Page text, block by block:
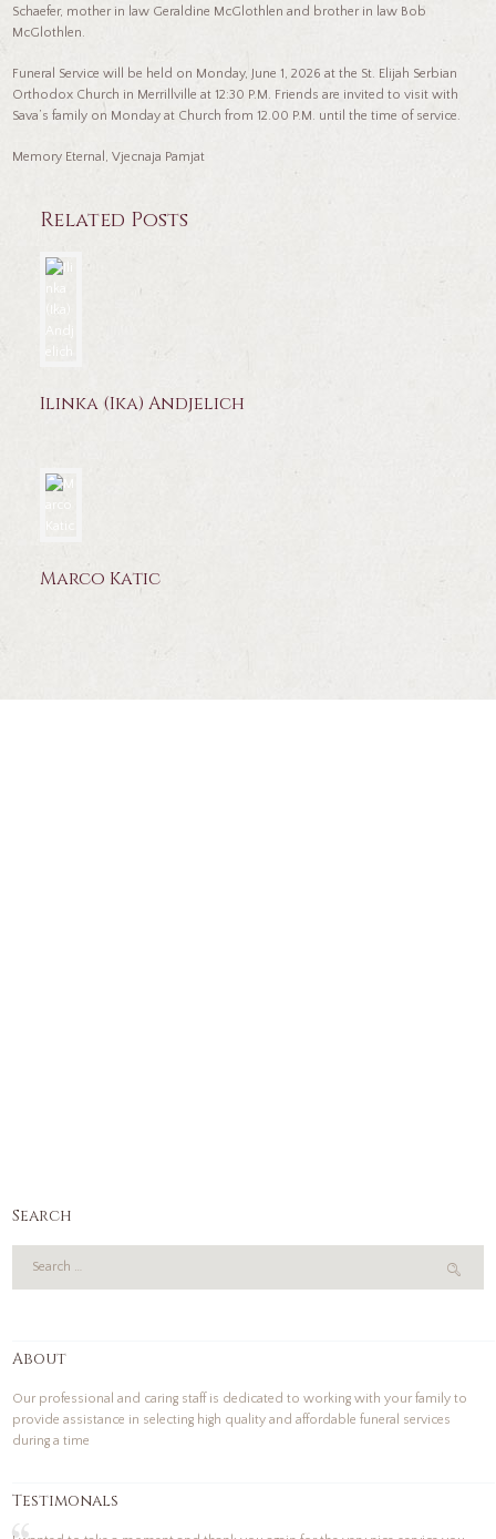
Schaefer, mother in law Geraldine McGlothlen and brother in law Bob
McGlothlen.
Funeral Service will be held on Monday, June 1, 2026 at the St. Elijah Serbian
Orthodox Church in Merrillville at 12:30 P.M. Friends are invited to visit with
Sava’s family on Monday at Church from 12.00 P.M. until the time of service.
Memory Eternal, Vjecnaja Pamjat
Related Posts
Ilinka (Ika) Andjelich
Marco Katic
Search
About
Our professional and caring staff is dedicated to working with your family to
provide assistance in selecting high quality and affordable funeral services
during a time
Testimonals